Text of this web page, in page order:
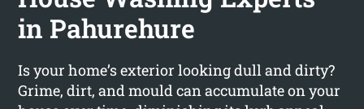
in Pahurehure
Is your home’s exterior looking dull and dirty?
Grime, dirt, and mould can accumulate on your